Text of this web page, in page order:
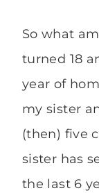
So what
turned 18
year of
my sister
(then) five
sister has
the last 6